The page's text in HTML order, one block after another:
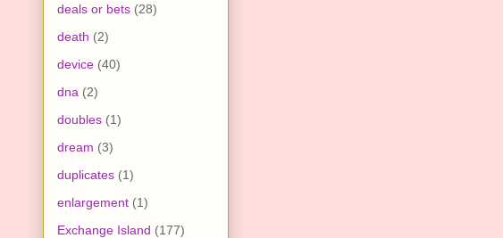
deals or bets (28)
death (2)
device (40)
dna (2)
doubles (1)
dream (3)
duplicates (1)
enlargement (1)
Exchange Island (177)